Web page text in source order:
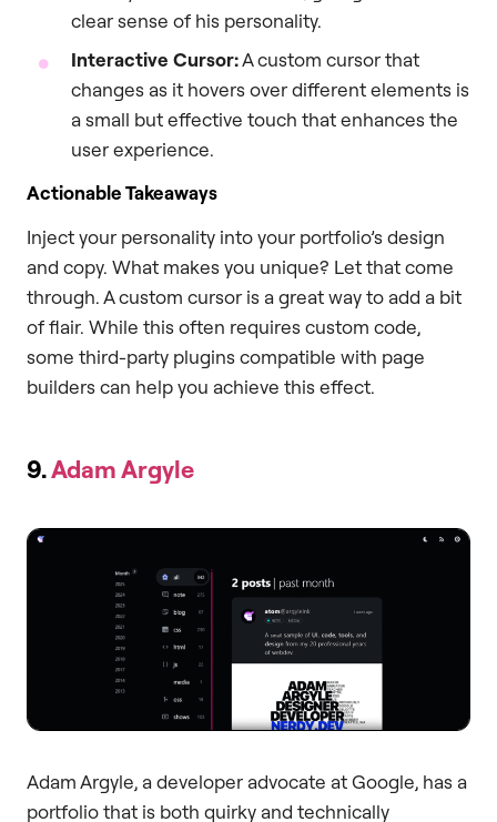
clear sense of his personality.
Interactive Cursor:A custom cursor that
changes as it hovers over different elements is
a small but effective touch that enhances the
user experience.
Actionable Takeaways
Inject your personality into your portfolio’s design
and copy. What makes you unique? Let that come
through. A custom cursor is a great way to add a bit
of flair. While this often requires custom code,
some third-party plugins compatible with page
builders can help you achieve this effect.
9.Adam Argyle
Adam Argyle, a developer advocate at Google, has a
portfolio that is both quirky and technically